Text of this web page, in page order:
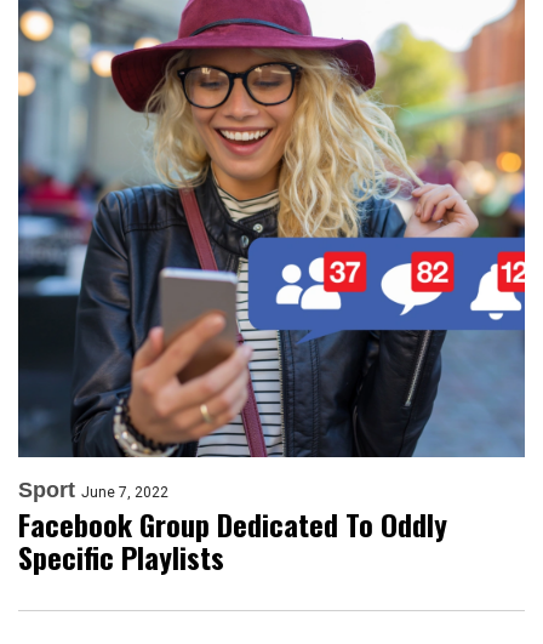
Sport June 7, 2022
Facebook Group Dedicated To Oddly
Specific Playlists